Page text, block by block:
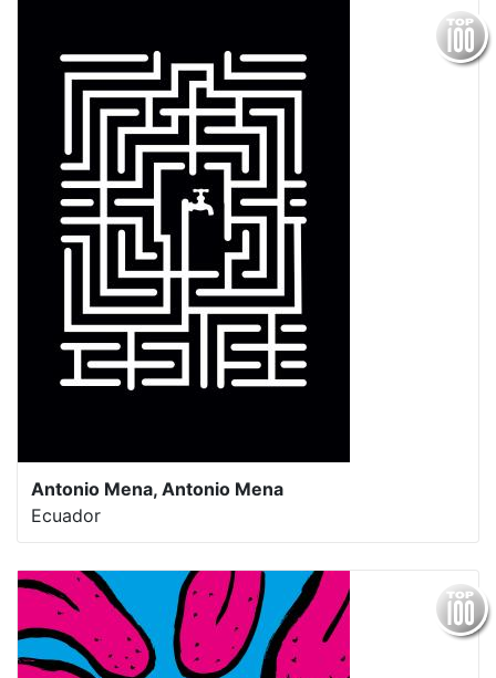
Antonio Mena, Antonio Mena
Ecuador